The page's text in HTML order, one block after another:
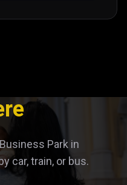
Park in
car, train, or bus.